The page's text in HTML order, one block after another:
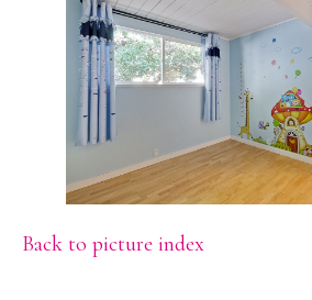
Back to picture index